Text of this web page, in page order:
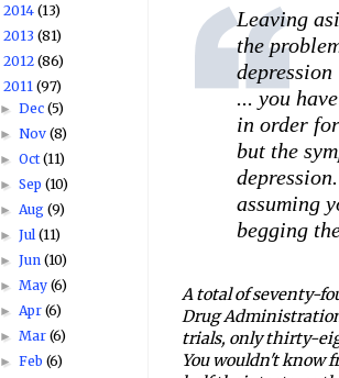
Leaving
the
... you
in order
but the
assuming
begging
A total of seventy-
Drug
trials, only thirty-
You wouldn't know
2014 (13)
2013 (81)
2012 (86)
2011 (97)
►Dec(5)
►Nov(8)
►Oct(11)
►Sep(10)
► Aug(9)
►Jul(11)
►Jun(10)
►May(6)
► Apr(6)
►Mar(6)
►Feb(6)